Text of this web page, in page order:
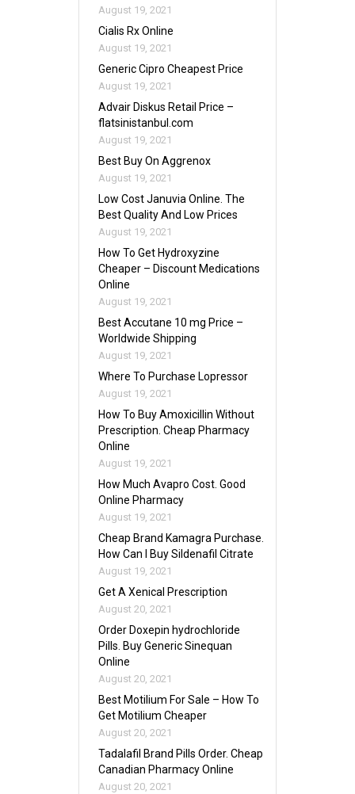
August 19, 2021
Cialis Rx Online
August 19, 2021
Generic Cipro Cheapest Price
August 19, 2021
Advair Diskus Retail Price –
flatsinistanbul.com
August 19, 2021
Best Buy On Aggrenox
August 19, 2021
Low Cost Januvia Online. The
Best Quality And Low Prices
August 19, 2021
How To Get Hydroxyzine
Cheaper – Discount Medications
Online
August 19, 2021
Best Accutane 10 mg Price –
Worldwide Shipping
August 19, 2021
Where To Purchase Lopressor
August 19, 2021
How To Buy Amoxicillin Without
Prescription. Cheap Pharmacy
Online
August 19, 2021
How Much Avapro Cost. Good
Online Pharmacy
August 19, 2021
Cheap Brand Kamagra Purchase.
How Can I Buy Sildenafil Citrate
August 19, 2021
Get A Xenical Prescription
August 20, 2021
Order Doxepin hydrochloride
Pills. Buy Generic Sinequan
Online
August 20, 2021
Best Motilium For Sale – How To
Get Motilium Cheaper
August 20, 2021
Tadalafil Brand Pills Order. Cheap
Canadian Pharmacy Online
August 20, 2021